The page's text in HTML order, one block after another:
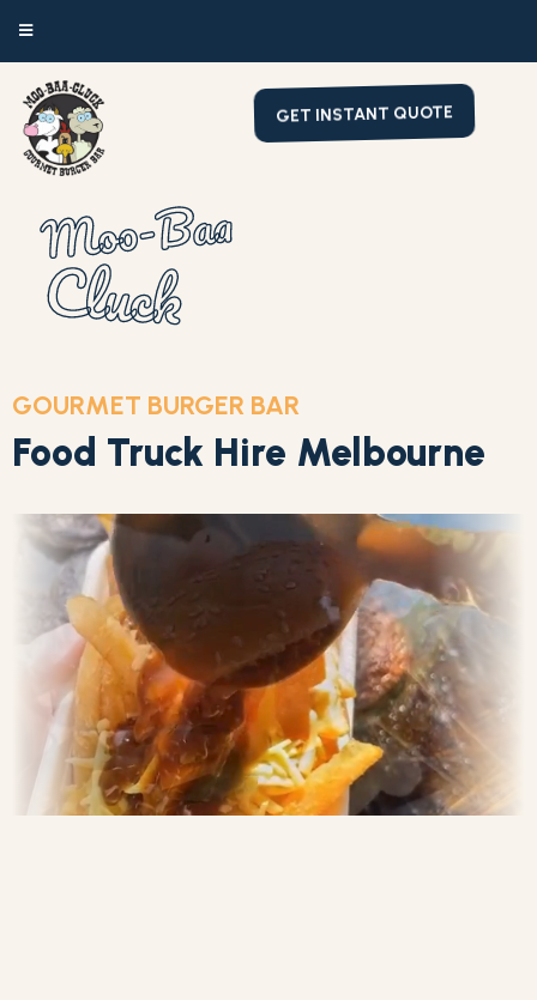
GET INSTANT QUOTE
Moo-Baa
Cluck
GOURMET BURGER BAR
Food Truck Hire Melbourne